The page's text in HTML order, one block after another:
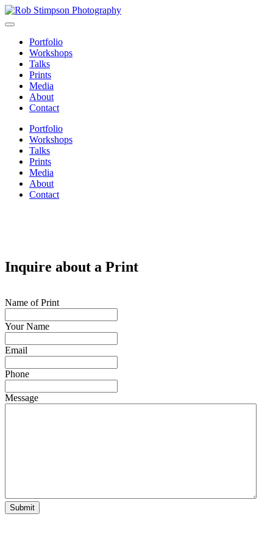
Portfolio
Workshops
Talks
Prints
Media
About
Contact
Portfolio
Workshops
Talks
Prints
Media
About
Contact
Inquire about a Print
Name of Print
Your Name
Email
Phone
Message